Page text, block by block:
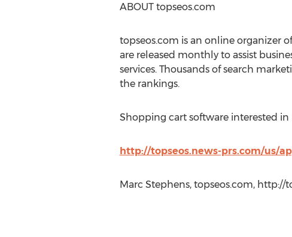
ABOUT topseos.com
topseos.com is an online organizer
are released monthly to assist
services. Thousands of search
the rankings.
Shopping cart software interested in
http://topseos.news-prs.com/us/
Marc Stephens, topseos.com, http://